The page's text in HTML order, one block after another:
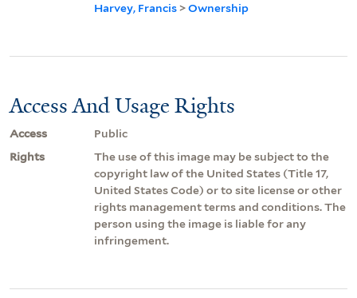
Harvey, Francis >Ownership
Access And Usage Rights
Access
Public
Rights
The use of this image may be subject to the
copyright law of the United States (Title 17,
United States Code) or to site license or other
rights management terms and conditions. The
person using the image is liable for any
infringement.